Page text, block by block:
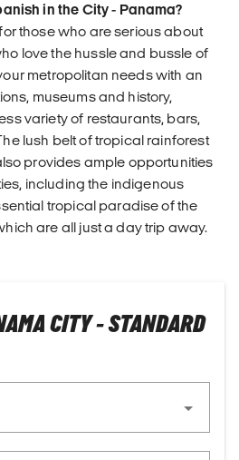
in the City - Panama?
those who are serious about
love the hussle and bussle of
metropolitan needs with an
museums and history,
variety of restaurants, bars,
lush belt of tropical rainforest
provides ample opportunities
including the indigenous
tropical paradise of the
are all just a day trip away.
CITY - STANDARD